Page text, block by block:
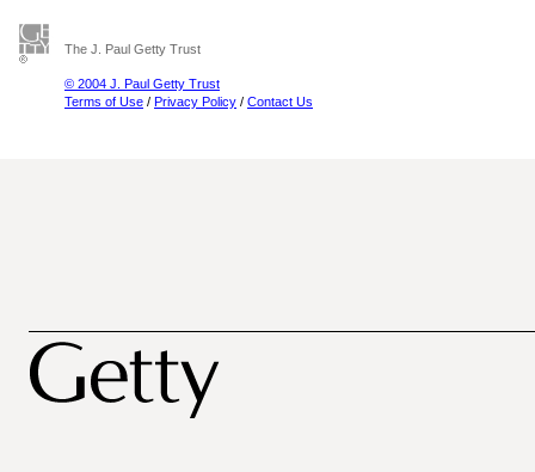
The J. Paul Getty Trust
© 2004 J. Paul Getty Trust
Terms of Use / Privacy Policy / Contact Us